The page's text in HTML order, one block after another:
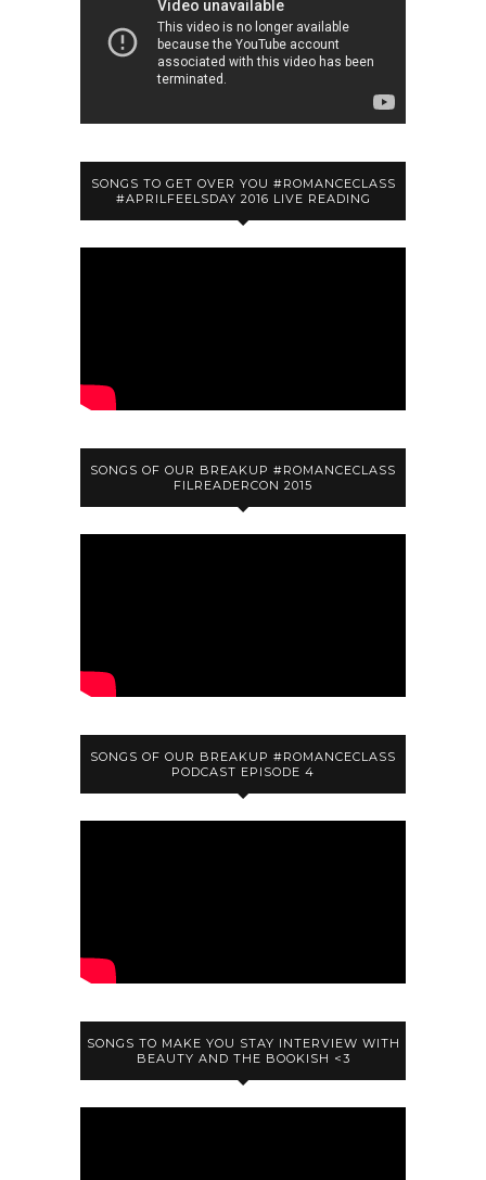
SONGS TO GET OVER YOU #ROMANCECLASS
#APRILFEELSDAY 2016 LIVE READING
SONGS OF OUR BREAKUP #ROMANCECLASS
FILREADERCON 2015
SONGS OF OUR BREAKUP #ROMANCECLASS
PODCAST EPISODE 4
SONGS TO MAKE YOU STAY INTERVIEW WITH
BEAUTY AND THE BOOKISH <3